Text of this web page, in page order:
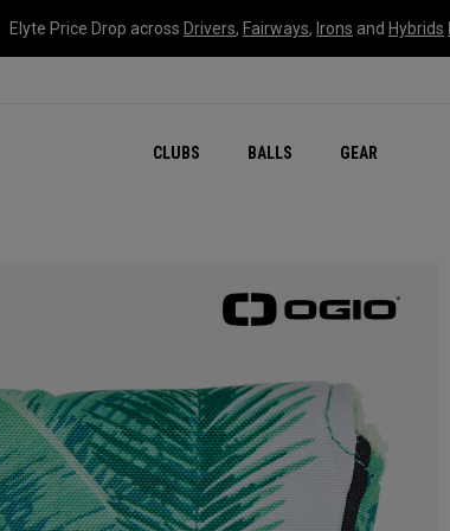
Elyte Price Drop across Drivers, Fairways, Irons and Hybrids
CLUBS BALLS GEAR